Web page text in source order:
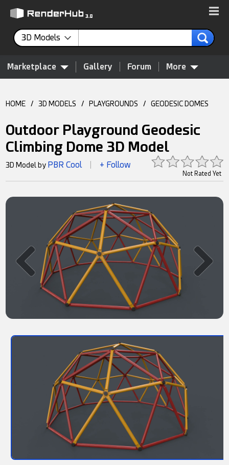
3D Models
Marketplace Gallery Forum More
HOME / 3D MODELS / PLAYGROUNDS / GEODESIC DOMES
Outdoor Playground Geodesic
Climbing Dome 3D Model
Not Rated Yet
3D Model by PBR Cool + Follow